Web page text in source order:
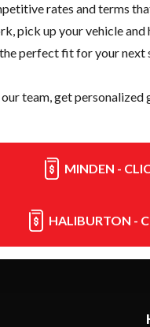
rates and terms
pick up your vehicle
perfect fit for your next
team, get
MINDEN -
HALIBURTON -